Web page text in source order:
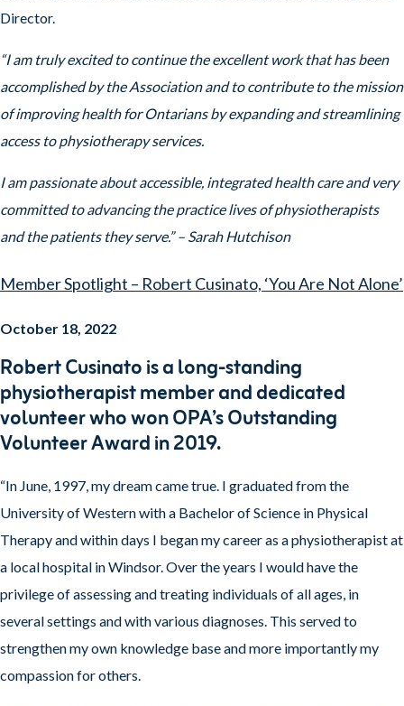
Director.
“I am truly excited to continue the excellent work that has been
accomplished by the Association and to contribute to the mission
of improving health for Ontarians by expanding and streamlining
access to physiotherapy services.
I am passionate about accessible, integrated health care and very
committed to advancing the practice lives of physiotherapists
and the patients they serve.” – Sarah Hutchison
Member Spotlight – Robert Cusinato, ‘You Are Not Alone’
October 18, 2022
Robert Cusinato is a long-standing
physiotherapist member and dedicated
volunteer who won OPA’s Outstanding
Volunteer Award in 2019.
“In June, 1997, my dream came true. I graduated from the
University of Western with a Bachelor of Science in Physical
Therapy and within days I began my career as a physiotherapist at
a local hospital in Windsor. Over the years I would have the
privilege of assessing and treating individuals of all ages, in
several settings and with various diagnoses. This served to
strengthen my own knowledge base and more importantly my
compassion for others.